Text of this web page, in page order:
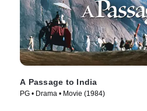
A Passage to India
PG • Drama • Movie (1984)